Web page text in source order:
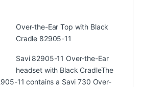
Over-the-Ear Top with Black
Cradle 82905-11
Savi 82905-11 Over-the-Ear
headset with Black CradleThe
11 contains a Savi 730 Over-